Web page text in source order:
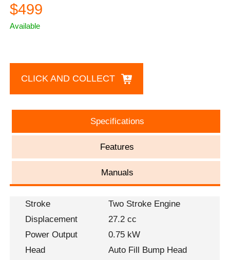
$499
Available
CLICK AND COLLECT
Specifications
Features
Manuals
Stroke
Two Stroke Engine
Displacement
27.2 cc
Power Output
0.75 kW
Head
Auto Fill Bump Head